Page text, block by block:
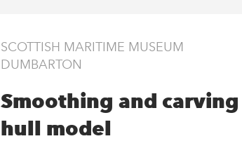
SCOTTISH MARITIME MUSEUM
DUMBARTON
Smoothing and
hull model